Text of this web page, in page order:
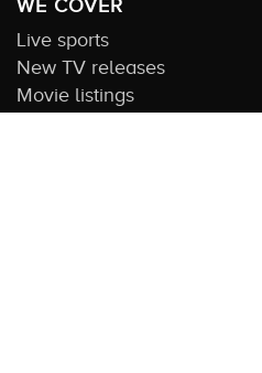
WE COVER
Live sports
New TV releases
Movie listings